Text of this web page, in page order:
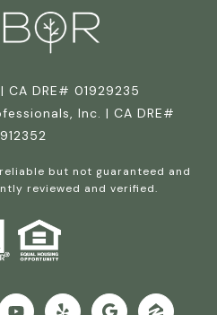
CA DRE# 01929235
Inc. | CA DRE#
but not guaranteed and
reviewed and verified.